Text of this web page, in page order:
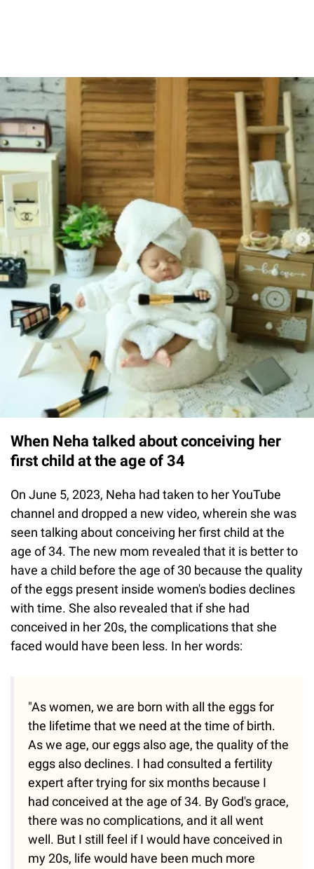
When Neha talked about conceiving her
first child at the age of 34
On June 5, 2023, Neha had taken to her YouTube
channel and dropped a new video, wherein she was
seen talking about conceiving her first child at the
age of 34. The new mom revealed that it is better to
have a child before the age of 30 because the quality
of the eggs present inside women's bodies declines
with time. She also revealed that if she had
conceived in her 20s, the complications that she
faced would have been less. In her words:
"As women, we are born with all the eggs for
the lifetime that we need at the time of birth.
As we age, our eggs also age, the quality of the
eggs also declines. I had consulted a fertility
expert after trying for six months because I
had conceived at the age of 34. By God's grace,
there was no complications, and it all went
well. But I still feel if I would have conceived in
my 20s, life would have been much more